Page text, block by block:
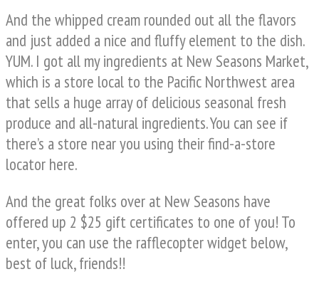
And the whipped cream rounded out all the flavors
and just added a nice and fluffy element to the dish.
YUM. I got all my ingredients at New Seasons Market,
which is a store local to the Pacific Northwest area
that sells a huge array of delicious seasonal fresh
produce and all-natural ingredients. You can see if
there’s a store near you using their find-a-store
locator here.
And the great folks over at New Seasons have
offered up 2 $25 gift certificates to one of you! To
enter, you can use the rafflecopter widget below,
best of luck, friends!!